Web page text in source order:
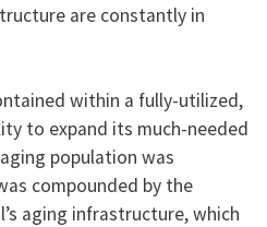
are constantly in
within a fully-utilized,
to expand its much-needed
population was
compounded by the
aging infrastructure, which